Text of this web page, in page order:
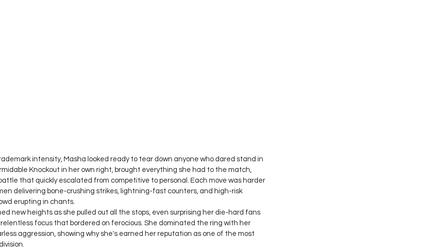
intensity, Masha looked ready to tear down anyone who dared stand in
Knockout in her own right, brought everything she had to the match,
that quickly escalated from competitive to personal. Each move was harder
delivering bone-crushing strikes, lightning-fast counters, and high-risk
erupting in chants.
new heights as she pulled out all the stops, even surprising her die-hard fans
focus that bordered on ferocious. She dominated the ring with her
aggression, showing why she's earned her reputation as one of the most